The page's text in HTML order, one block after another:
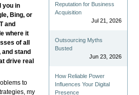
you in
Bing, or
and
where it
of all
stand
drive real
to
my
Reputation for Business
Acquisition
Jul 21, 2026
Outsourcing Myths
Busted
Jun 23, 2026
How Reliable Power
Influences Your Digital
Presence